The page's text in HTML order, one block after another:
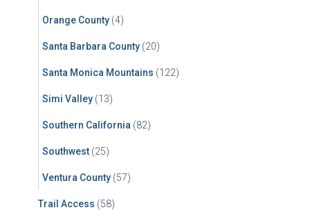
Orange County (4)
Santa Barbara County (20)
Santa Monica Mountains (122)
Simi Valley (13)
Southern California (82)
Southwest (25)
Ventura County (57)
Trail Access (58)